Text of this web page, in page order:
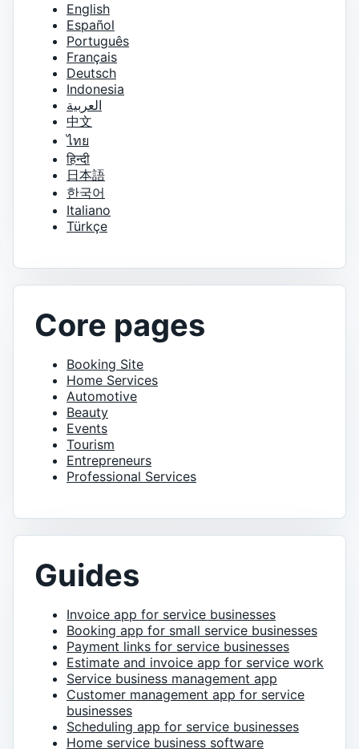
English
Español
Português
Français
Deutsch
Indonesia
العربية
中文
ไทย
हिन्दी
日本語
한국어
Italiano
Türkçe
Core pages
Booking Site
Home Services
Automotive
Beauty
Events
Tourism
Entrepreneurs
Professional Services
Guides
Invoice app for service businesses
Booking app for small service businesses
Payment links for service businesses
Estimate and invoice app for service work
Service business management app
Customer management app for service
businesses
Scheduling app for service businesses
Home service business software